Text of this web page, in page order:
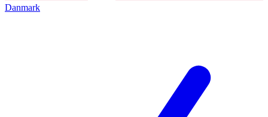
Danmark